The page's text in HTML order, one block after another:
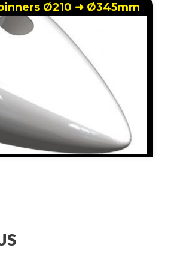
Ø210 ➜ Ø345mm